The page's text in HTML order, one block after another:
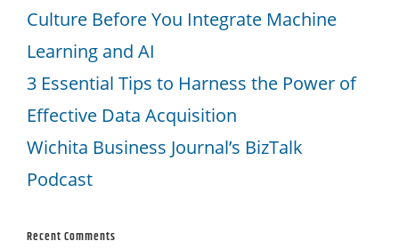
Culture Before You Integrate Machine
Learning and AI
3 Essential Tips to Harness the Power of
Effective Data Acquisition
Wichita Business Journal’s BizTalk
Podcast
Recent Comments